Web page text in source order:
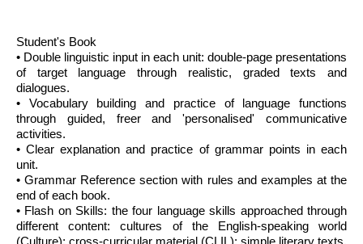
Student's Book
• Double linguistic input in each unit: double-page presentations
of target language through realistic, graded texts and
dialogues.
• Vocabulary building and practice of language functions
through guided, freer and 'personalised' communicative
activities.
• Clear explanation and practice of grammar points in each
unit.
• Grammar Reference section with rules and examples at the
end of each book.
• Flash on Skills: the four language skills approached through
different content: cultures of the English-speaking world
(Culture); cross-curricular material (CLIL); simple literary texts,